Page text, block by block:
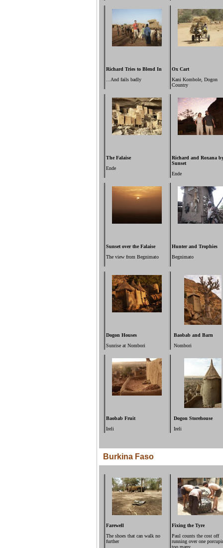
Richard Tries to Blend In
...And fails badly
Ox Cart
Kani Kombole, Dogon
Country
The Falaise
Ende
Richard and Roxana
Sunset
Ende
Sunset over the Falaise
The view from Begnimato
Hunter and Trophies
Begnimato
Dogon Houses
Sunrise at Nombori
Baobab and Barn
Nombori
Baobab Fruit
Ireli
Dogon Storehouse
Ireli
Burkina Faso
Farewell
The shoes that can walk no
further
Fixing the Tyre
Paul counts the cost off
running over one